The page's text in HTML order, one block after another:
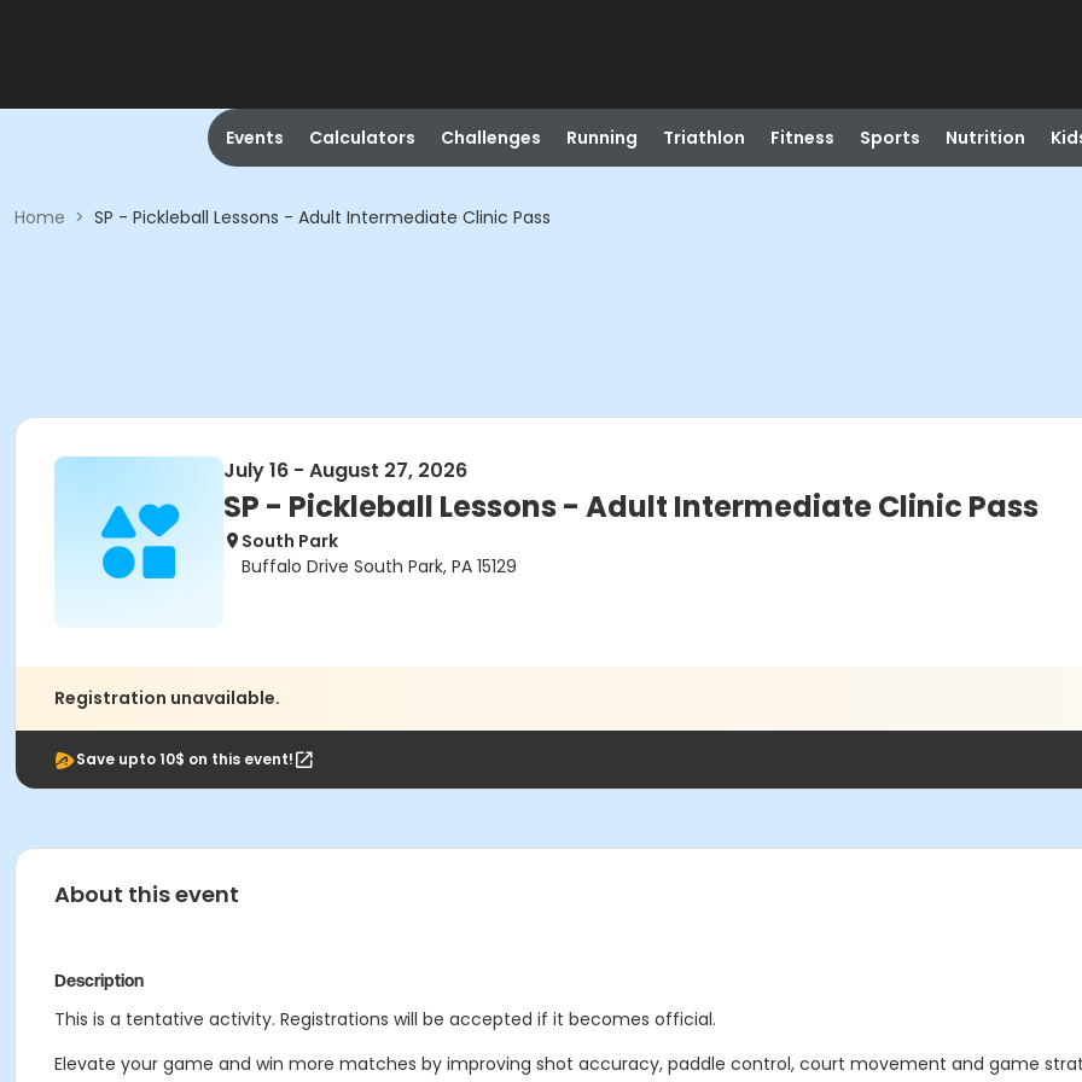
Events Calculators Challenges Running Triathlon Fitness Sports Nutrition
Home > SP - Pickleball Lessons - Adult Intermediate Clinic Pass
July 16 - August 27, 2026
SP - Pickleball Lessons - Adult Intermediate Clinic Pass
South Park
Buffalo Drive South Park, PA 15129
Registration unavailable.
Save upto 10$ on this event!
About this event
Description
This is a tentative activity. Registrations will be accepted if it becomes official.
Elevate your game and win more matches by improving shot accuracy, paddle control, court movement and game